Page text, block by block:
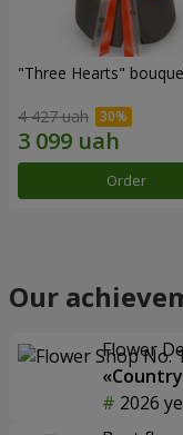
"Three Hearts"
4 427 uah
Order
Our
Flower
2026